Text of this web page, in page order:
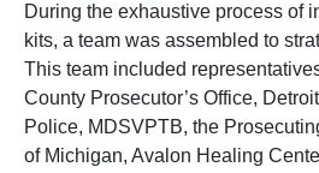
During the exhaustive process of
kits, a team was assembled to
This team included
County Prosecutor’s Office,
Police, MDSVPTB, the
of Michigan, Avalon Healing